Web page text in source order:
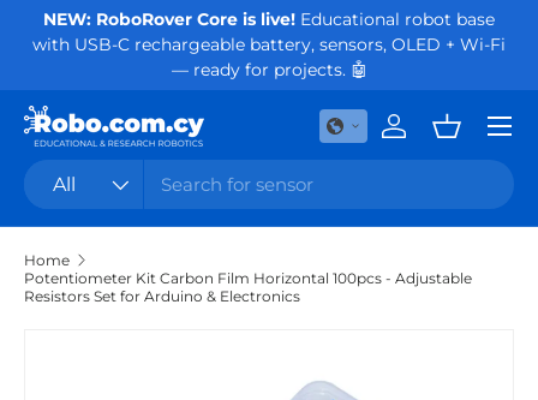
Skip to content
NEW: RoboRover Core is live! Educational robot base
with USB-C rechargeable battery, sensors, OLED + Wi-Fi
— ready for projects. 🤖
Search
Product type
All
Log inBasket
Menu
Home
Potentiometer Kit Carbon Film Horizontal 100pcs - Adjustable
Resistors Set for Arduino & Electronics